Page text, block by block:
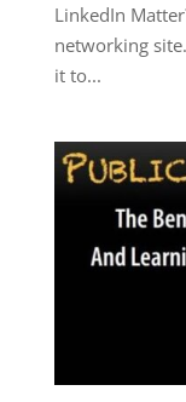
LinkedIn
networking
it to...